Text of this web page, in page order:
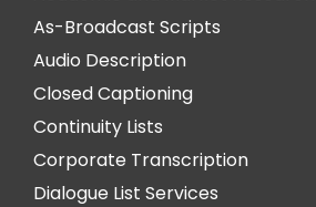
As-Broadcast Scripts
Audio Description
Closed Captioning
Continuity Lists
Corporate Transcription
Dialogue List Services